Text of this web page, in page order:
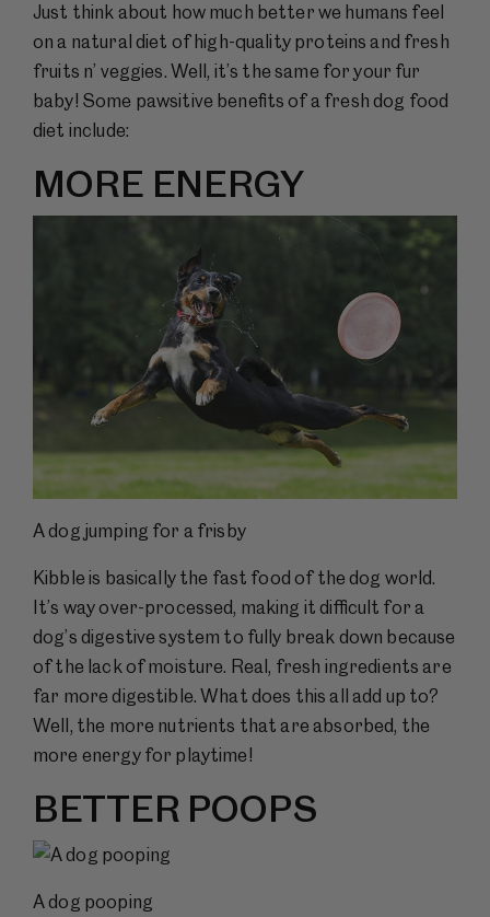
Just think about how much better we humans feel
on a natural diet of high-quality proteins and fresh
fruits n’ veggies. Well, it’s the same for your fur
baby! Some pawsitive benefits of a fresh dog food
diet include:
MORE ENERGY
A dog jumping for a frisby
Kibble is basically the fast food of the dog world.
It’s way over-processed, making it difficult for a
dog’s digestive system to fully break down because
of the lack of moisture. Real, fresh ingredients are
far more digestible. What does this all add up to?
Well, the more nutrients that are absorbed, the
more energy for playtime!
BETTER POOPS
A dog pooping